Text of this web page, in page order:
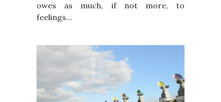
owes as much, if not more, to
feelings…